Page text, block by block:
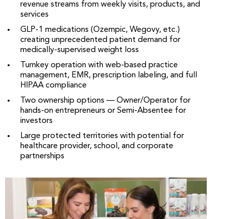
revenue streams from weekly visits, products, and
services
GLP-1 medications (Ozempic, Wegovy, etc.)
creating unprecedented patient demand for
medically-supervised weight loss
Turnkey operation with web-based practice
management, EMR, prescription labeling, and full
HIPAA compliance
Two ownership options — Owner/Operator for
hands-on entrepreneurs or Semi-Absentee for
investors
Large protected territories with potential for
healthcare provider, school, and corporate
partnerships